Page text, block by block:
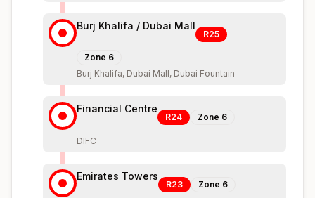
Burj Khalifa / Dubai Mall
R25
Zone 6
Burj Khalifa, Dubai Mall, Dubai Fountain
Financial Centre
R24 Zone 6
DIFC
Emirates Towers
R23 Zone 6